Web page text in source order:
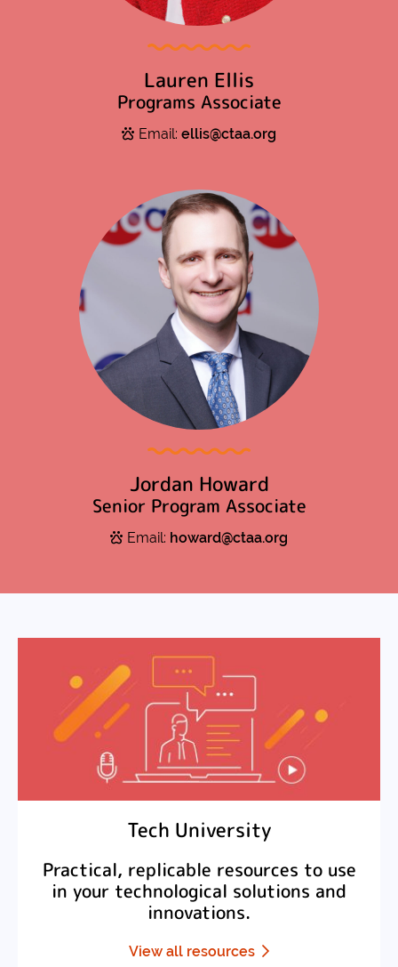
Lauren Ellis
Programs Associate
Email: ellis@ctaa.org
Jordan Howard
Senior Program Associate
Email: howard@ctaa.org
Tech University
Practical, replicable resources to use
in your technological solutions and
innovations.
View all resources